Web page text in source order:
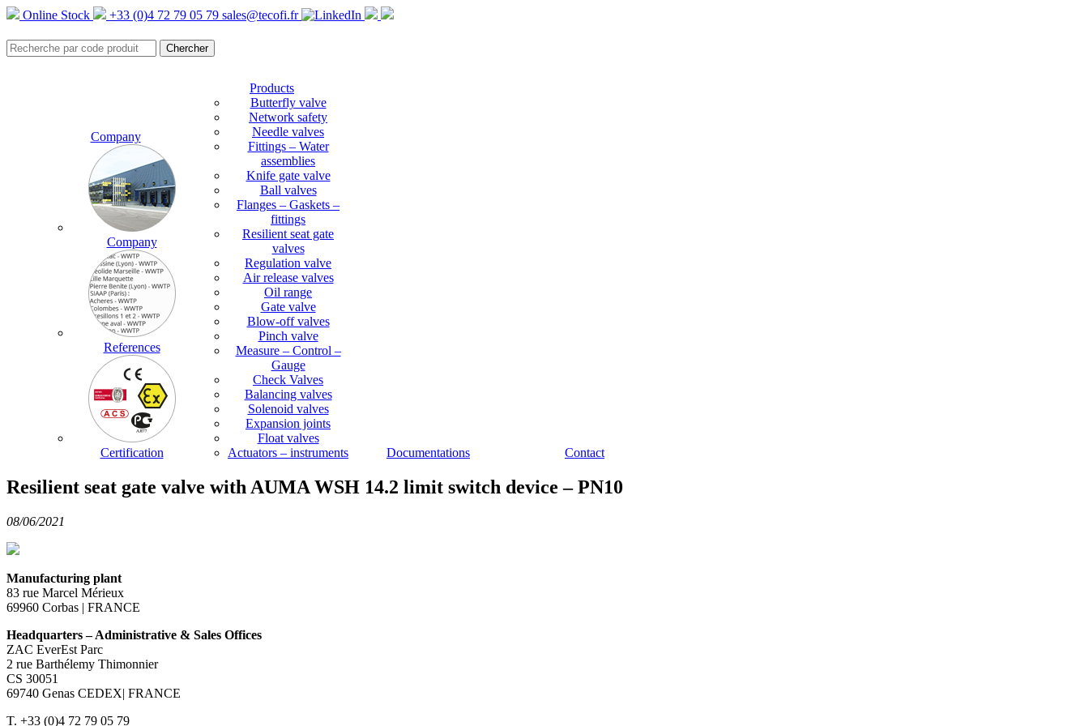
Online Stock +33 (0)4 72 79 05 79 sales@tecofi.fr
Company
Company
References
Certification
Products
Butterfly valve
Network safety
Needle valves
Fittings – Water
assemblies
Knife gate valve
Ball valves
Flanges – Gaskets –
fittings
Resilient seat gate
valves
Regulation valve
Air release valves
Oil range
Gate valve
Blow-off valves
Pinch valve
Measure – Control –
Gauge
Check Valves
Balancing valves
Solenoid valves
Expansion joints
Float valves
Actuators – instruments
Documentations Contact
Resilient seat gate valve with AUMA WSH 14.2 limit switch device – PN10
08/06/2021
Manufacturing plant
83 rue Marcel Mérieux
69960 Corbas | FRANCE
Headquarters – Administrative & Sales Offices
ZAC EverEst Parc
2 rue Barthélemy Thimonnier
CS 30051
69740 Genas CEDEX| FRANCE
T. +33 (0)4 72 79 05 79